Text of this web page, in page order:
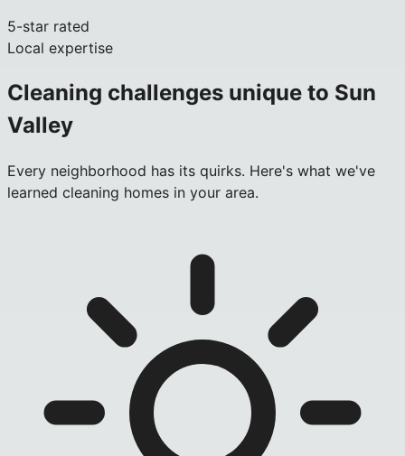
5-star rated
Local expertise
Cleaning challenges unique to Sun
Valley
Every neighborhood has its quirks. Here's what we've
learned cleaning homes in your area.